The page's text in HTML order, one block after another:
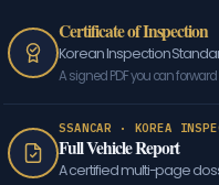
Certificate of Inspection
Korean Inspection
A signed PDF you can
SSANCAR · KOREA
Full Vehicle Report
A certified multi-page